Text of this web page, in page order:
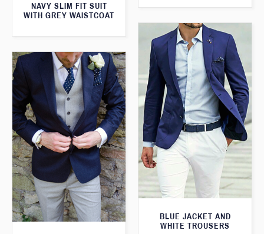
NAVY SLIM FIT SUIT
WITH GREY WAISTCOAT
BLUE JACKET AND
WHITE TROUSERS